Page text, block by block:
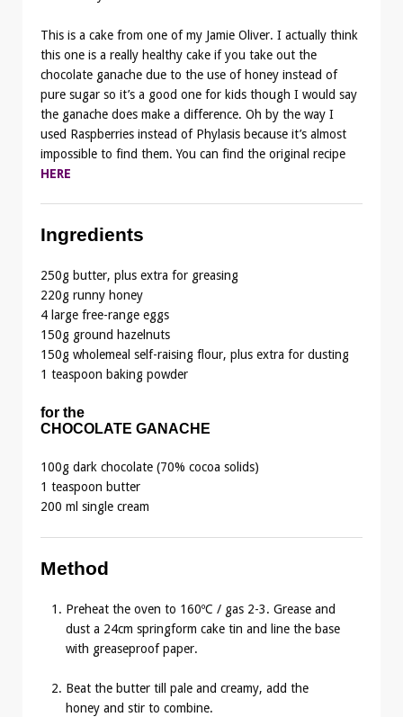
This is a cake from one of my Jamie Oliver. I actually think
this one is a really healthy cake if you take out the
chocolate ganache due to the use of honey instead of
pure sugar so it’s a good one for kids though I would say
the ganache does make a difference. Oh by the way I
used Raspberries instead of Phylasis because it’s almost
impossible to find them. You can find the original recipe
HERE
Ingredients
250g butter, plus extra for greasing
220g runny honey
4 large free-range eggs
150g ground hazelnuts
150g wholemeal self-raising flour, plus extra for dusting
1 teaspoon baking powder
for the
CHOCOLATE GANACHE
100g dark chocolate (70% cocoa solids)
1 teaspoon butter
200 ml single cream
Method
Preheat the oven to 160ºC / gas 2-3. Grease and
dust a 24cm springform cake tin and line the base
with greaseproof paper.
Beat the butter till pale and creamy, add the
honey and stir to combine.